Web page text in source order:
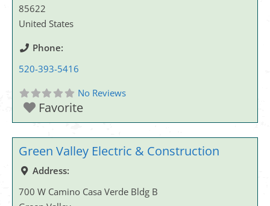
85622
United States
Phone:
520-393-5416
No Reviews
Favorite
Green Valley Electric & Construction
Address:
700 W Camino Casa Verde Bldg B